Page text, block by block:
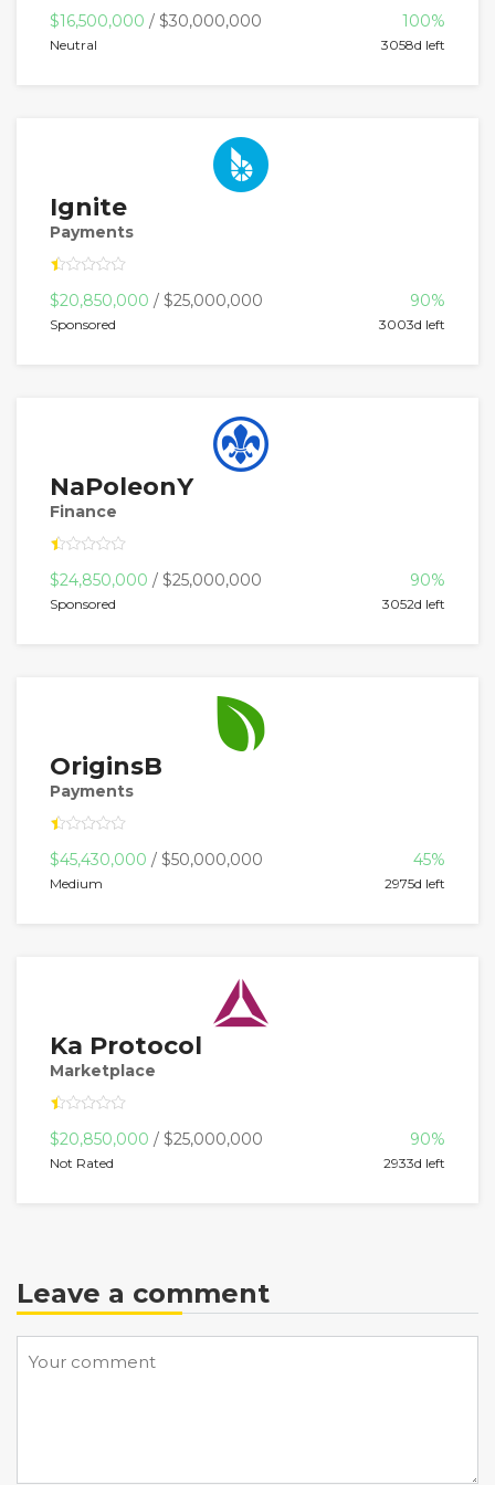
$16,500,000 / $30,000,000 100%
Neutral 3058d left
Ignite
Payments
$20,850,000 / $25,000,000 90%
Sponsored 3003d left
NaPoleonY
Finance
$24,850,000 / $25,000,000 90%
Sponsored 3052d left
OriginsB
Payments
$45,430,000 / $50,000,000 45%
Medium 2975d left
Ka Protocol
Marketplace
$20,850,000 / $25,000,000 90%
Not Rated 2933d left
Leave a comment